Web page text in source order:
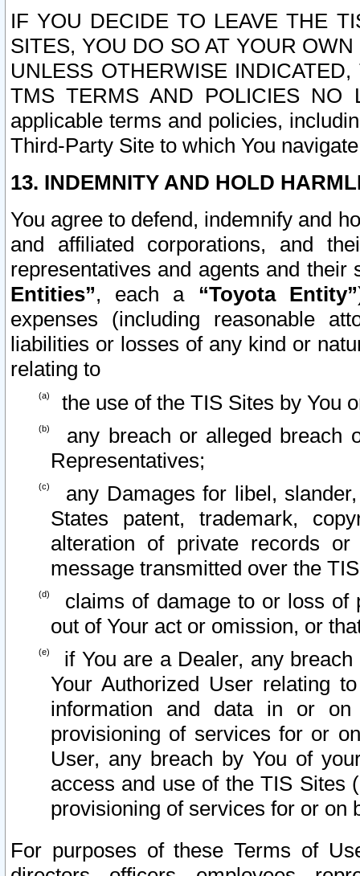
IF YOU DECIDE TO LEAVE THE
SITES, YOU DO SO AT YOUR
UNLESS OTHERWISE
TMS TERMS AND POLICIES NO
applicable terms and policies,
Third-Party Site to which You
13. INDEMNITY AND HOLD
You agree to defend, indemnify and
and affiliated corporations, and
representatives and agents and
Entities”, each a “Toyota Entity”
expenses (including reasonable
liabilities or losses of any kind or
relating to
the use of the TIS Sites by You
any breach or alleged breach
Representatives;
any Damages for libel,
States patent, trademark,
alteration of private records
message transmitted over the
claims of damage to or loss of
out of Your act or omission, or
if You are a Dealer, any
Your Authorized User relating
information and data in or on
provisioning of services for or
User, any breach by You of
access and use of the TIS Sites
provisioning of services for or on
For purposes of these Terms of